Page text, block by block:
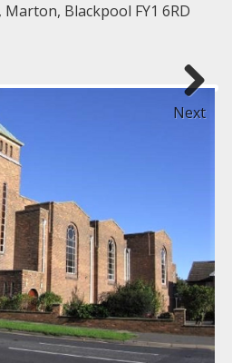
Blackpool FY1 6RD
Next